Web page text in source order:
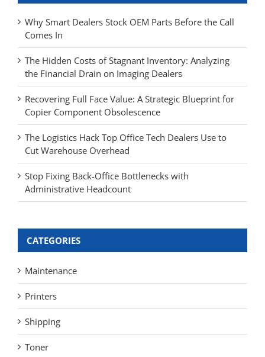
Why Smart Dealers Stock OEM Parts Before the Call
Comes In
The Hidden Costs of Stagnant Inventory: Analyzing
the Financial Drain on Imaging Dealers
Recovering Full Face Value: A Strategic Blueprint for
Copier Component Obsolescence
The Logistics Hack Top Office Tech Dealers Use to
Cut Warehouse Overhead
Stop Fixing Back-Office Bottlenecks with
Administrative Headcount
CATEGORIES
Maintenance
Printers
Shipping
Toner